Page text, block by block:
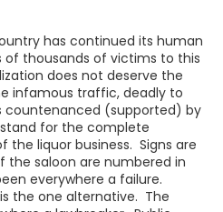
has continued its human
of thousands of victims to this
does not deserve the
infamous traffic, deadly to
countenanced (supported) by
for the complete
liquor business. Signs are
saloon are numbered in
everywhere a failure.
the one alternative. The